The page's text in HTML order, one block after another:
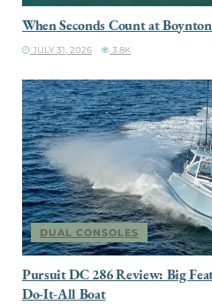
When Seconds Count at
JULY 31, 2026 3.8K
DUAL CONSOLES
Pursuit DC 286 Review: Big
Do-It-All Boat